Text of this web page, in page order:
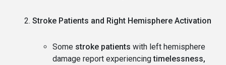
Stroke Patients and Right Hemisphere Activation
Some stroke patients with left hemisphere
damage report experiencingtimelessness,